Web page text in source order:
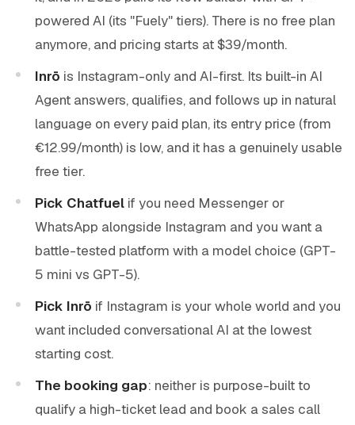
powered AI (its "Fuely" tiers). There is no free plan
anymore, and pricing starts at $39/month.
Inrō is Instagram-only and AI-first. Its built-in AI
Agent answers, qualifies, and follows up in natural
language on every paid plan, its entry price (from
€12.99/month) is low, and it has a genuinely usable
free tier.
Pick Chatfuel if you need Messenger or
WhatsApp alongside Instagram and you want a
battle-tested platform with a model choice (GPT-
5 mini vs GPT-5).
Pick Inrō if Instagram is your whole world and you
want included conversational AI at the lowest
starting cost.
The booking gap: neither is purpose-built to
qualify a high-ticket lead and book a sales call